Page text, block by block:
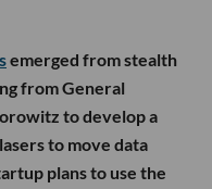
emerged from stealth
from General
to develop a
to move data
plans to use the